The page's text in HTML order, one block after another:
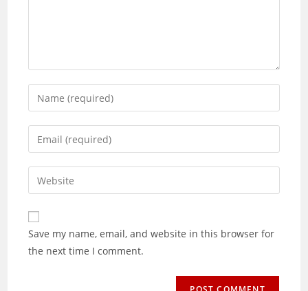
Enter
your
name
comment
Enter
your
email
address
comment
Enter
your
website
URL
(optional)
Save my name, email, and website in this browser for
the next time I comment.